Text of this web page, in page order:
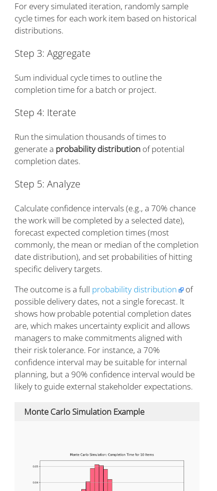
For every simulated iteration, randomly sample
cycle times for each work item based on historical
distributions.
Step 3: Aggregate
Sum individual cycle times to outline the
completion time for a batch or project.
Step 4: Iterate
Run the simulation thousands of times to
generate a probability distribution of potential
completion dates.
Step 5: Analyze
Calculate confidence intervals (e.g., a 70% chance
the work will be completed by a selected date),
forecast expected completion times (most
commonly, the mean or median of the completion
date distribution), and set probabilities of hitting
specific delivery targets.
The outcome is a full probability distribution
of
possible delivery dates, not a single forecast. It
shows how probable potential completion dates
are, which makes uncertainty explicit and allows
managers to make commitments aligned with
their risk tolerance. For instance, a 70%
confidence interval may be suitable for internal
planning, but a 90% confidence interval would be
likely to guide external stakeholder expectations.
Monte Carlo Simulation Example